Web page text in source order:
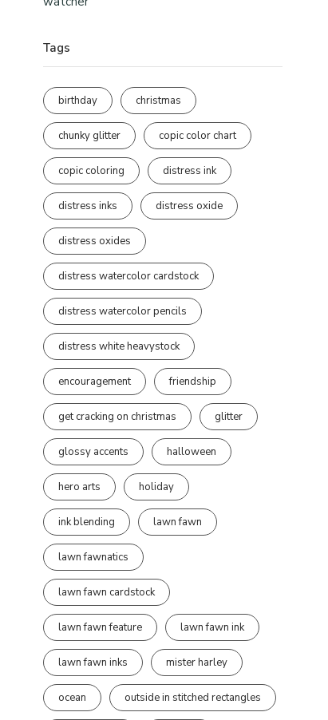
Tags
birthday christmas
chunky glitter copic color chart
copic coloring distress ink
distress inks distress oxide
distress oxides
distress watercolor cardstock
distress watercolor pencils
distress white heavystock
encouragement friendship
get cracking on christmas glitter
glossy accents halloween
hero arts holiday
ink blending lawn fawn
lawn fawnatics
lawn fawn cardstock
lawn fawn feature lawn fawn ink
lawn fawn inks mister harley
ocean outside in stitched rectangles